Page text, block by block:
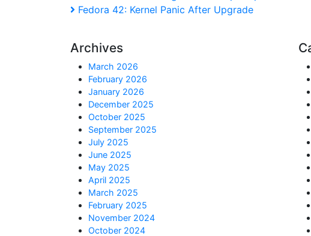
navigation
Post
Next
Fedora 42: Kernel Panic After Upgrade
Archives
March 2026
February 2026
January 2026
December 2025
October 2025
September 2025
July 2025
June 2025
May 2025
April 2025
March 2025
February 2025
November 2024
October 2024